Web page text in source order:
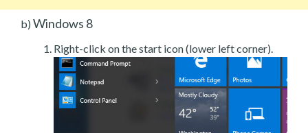
b) Windows 8
Right-click on the start icon (lower left corner).